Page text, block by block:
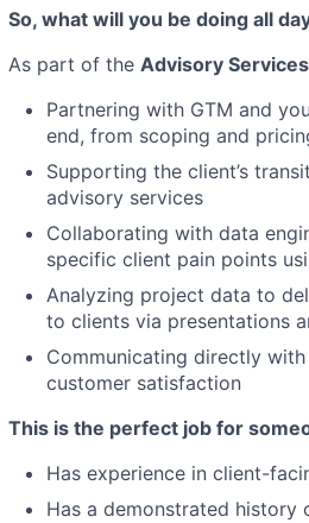
So, what will you be doing all
As part of the Advisory Services
Partnering with GTM and
end, from scoping and
Supporting the client’s
advisory services
Collaborating with data
specific client pain points
Analyzing project data to
to clients via presentations
Communicating directly
customer satisfaction
This is the perfect job for
Has experience in client-
Has a demonstrated